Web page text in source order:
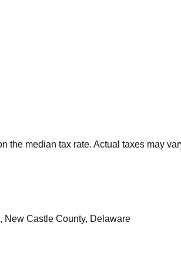
the median tax rate. Actual taxes may
New Castle County, Delaware